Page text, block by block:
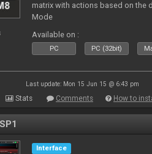
matrix with actions based on the
Mode
Available on :
PC PC (32bit)
Last update: Mon 15 Jun 15 @ 6:43 pm
Stats Comments How to
Interface